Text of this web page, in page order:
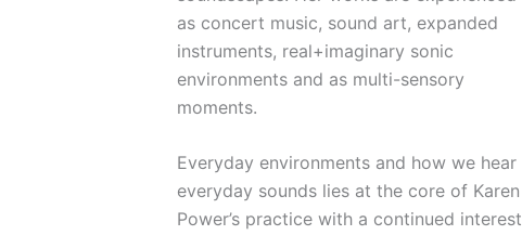
as concert music, sound art, expanded
instruments, real+imaginary sonic
environments and as multi-sensory
moments.
Everyday environments and how we hear
everyday sounds lies at the core of Karen
Power’s practice with a continued interest